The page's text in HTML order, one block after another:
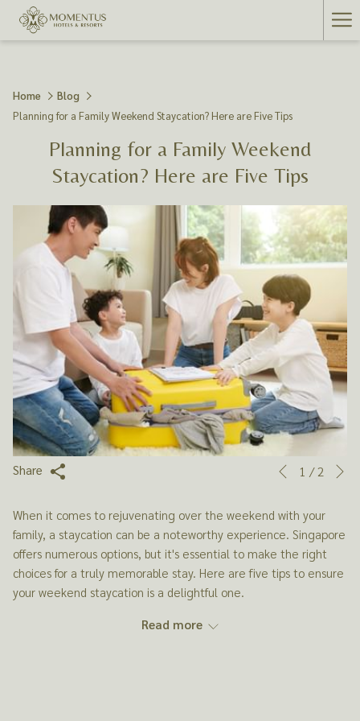
Home
Blog
Planning for a Family Weekend Staycation? Here are Five Tips
Planning for a Family Weekend
Staycation? Here are Five Tips
Share
Slideshow
buttons
Clicking
the
following
links
will
update
Previous
1 /2
When it comes to rejuvenating over the weekend with your
family, a staycation can be a noteworthy experience. Singapore
offers numerous options, but it's essential to make the right
choices for a truly memorable stay. Here are five tips to ensure
your weekend staycation is a delightful one.
Read more